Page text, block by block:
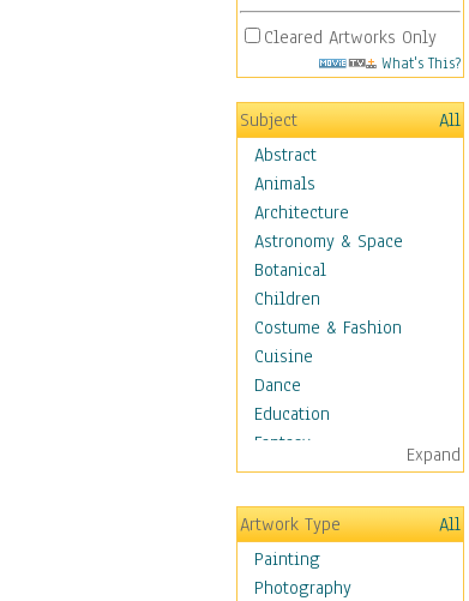
Cleared Artworks Only
What's This?
Subject
All
Abstract
Animals
Architecture
Astronomy & Space
Botanical
Children
Costume & Fashion
Cuisine
Dance
Education
Fantasy
Figurative
Hobbies
Holidays
Home & Hearth
Maps
Expand
Artwork Type
All
Painting
Photography